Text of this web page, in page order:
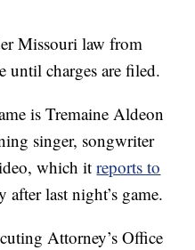
Missouri law from
until charges are filed.
is Tremaine Aldeon
singer, songwriter
which itreports to
after last night’s game.
Attorney’s Office